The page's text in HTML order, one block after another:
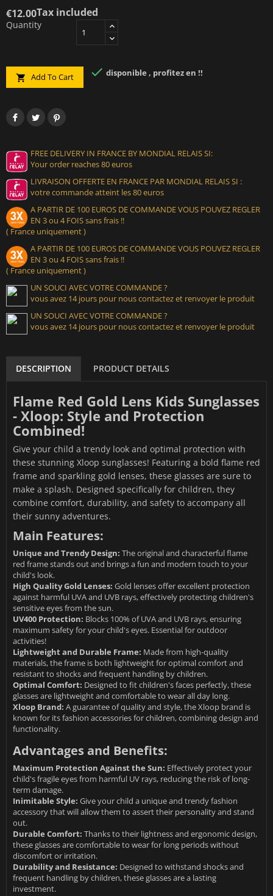
€12.00Tax included
Quantity
 Add To Cart  disponible , profitez en !!
FREE DELIVERY IN FRANCE BY MONDIAL RELAIS SI:
Your order reaches 80 euros
LIVRAISON OFFERTE EN FRANCE PAR MONDIAL RELAIS SI :
votre commande atteint les 80 euros
A PARTIR DE 100 EUROS DE COMMANDE VOUS POUVEZ REGLER
EN 3 ou 4 FOIS sans frais !!
( France uniquement )
A PARTIR DE 100 EUROS DE COMMANDE VOUS POUVEZ REGLER
EN 3 ou 4 FOIS sans frais !!
( France uniquement )
UN SOUCI AVEC VOTRE COMMANDE ?
vous avez 14 jours pour nous contactez et renvoyer le produit
UN SOUCI AVEC VOTRE COMMANDE ?
vous avez 14 jours pour nous contactez et renvoyer le produit
DESCRIPTION PRODUCT DETAILS
Flame Red Gold Lens Kids Sunglasses
- Xloop: Style and Protection
Combined!
Give your child a trendy look and optimal protection with
these stunning Xloop sunglasses! Featuring a bold flame red
frame and sparkling gold lenses, these glasses are sure to
make a splash. Designed specifically for children, they
combine comfort, durability, and safety to accompany all
their sunny adventures.
Main Features:
Unique and Trendy Design: The original and characterful flame
red frame stands out and brings a fun and modern touch to your
child's look.
High Quality Gold Lenses: Gold lenses offer excellent protection
against harmful UVA and UVB rays, effectively protecting children's
sensitive eyes from the sun.
UV400 Protection: Blocks 100% of UVA and UVB rays, ensuring
maximum safety for your child's eyes. Essential for outdoor
activities!
Lightweight and Durable Frame: Made from high-quality
materials, the frame is both lightweight for optimal comfort and
resistant to shocks and frequent handling by children.
Optimal Comfort: Designed to fit children's faces perfectly, these
glasses are lightweight and comfortable to wear all day long.
Xloop Brand: A guarantee of quality and style, the Xloop brand is
known for its fashion accessories for children, combining design and
functionality.
Advantages and Benefits:
Maximum Protection Against the Sun: Effectively protect your
child's fragile eyes from harmful UV rays, reducing the risk of long-
term damage.
Inimitable Style: Give your child a unique and trendy fashion
accessory that will allow them to assert their personality and stand
out.
Durable Comfort: Thanks to their lightness and ergonomic design,
these glasses are comfortable to wear for long periods without
discomfort or irritation.
Durability and Resistance: Designed to withstand shocks and
frequent handling by children, these glasses are a lasting
investment.